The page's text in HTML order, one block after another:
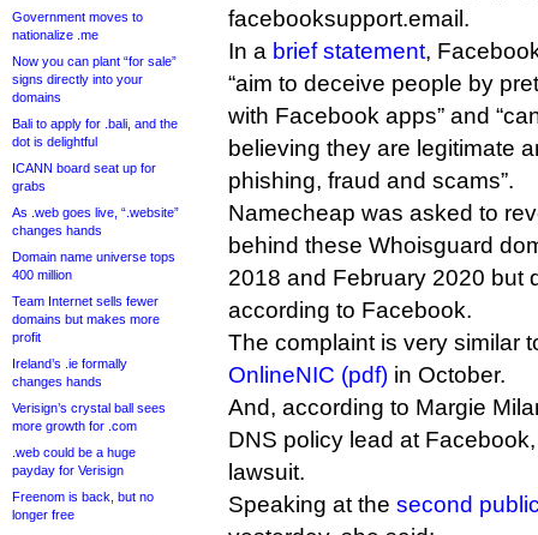
Government moves to
nationalize .me
Now you can plant “for sale”
signs directly into your
domains
Bali to apply for .bali, and the
dot is delightful
ICANN board seat up for
grabs
As .web goes live, “.website”
changes hands
Domain name universe tops
400 million
Team Internet sells fewer
domains but makes more
profit
Ireland’s .ie formally
changes hands
Verisign’s crystal ball sees
more growth for .com
.web could be a huge
payday for Verisign
Freenom is back, but no
longer free
facebooksupport.email.
In a brief statement,
“aim to deceive people by
with Facebook apps” and
believing they are legitimate
phishing, fraud and scams”.
Namecheap was asked to
behind these Whoisguard
2018 and February 2020 but
according to Facebook.
The complaint is very similar
OnlineNIC (pdf) in October.
And, according to Margie
DNS policy lead at
lawsuit.
Speaking at the second